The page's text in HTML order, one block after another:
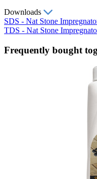
Downloads
SDS - Nat Stone
TDS - Nat Stone
Frequently bought